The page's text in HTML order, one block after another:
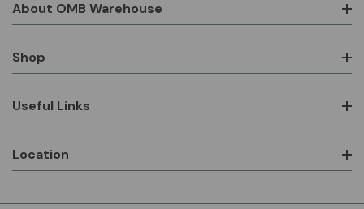
About OMB Warehouse
Shop
Useful Links
Location